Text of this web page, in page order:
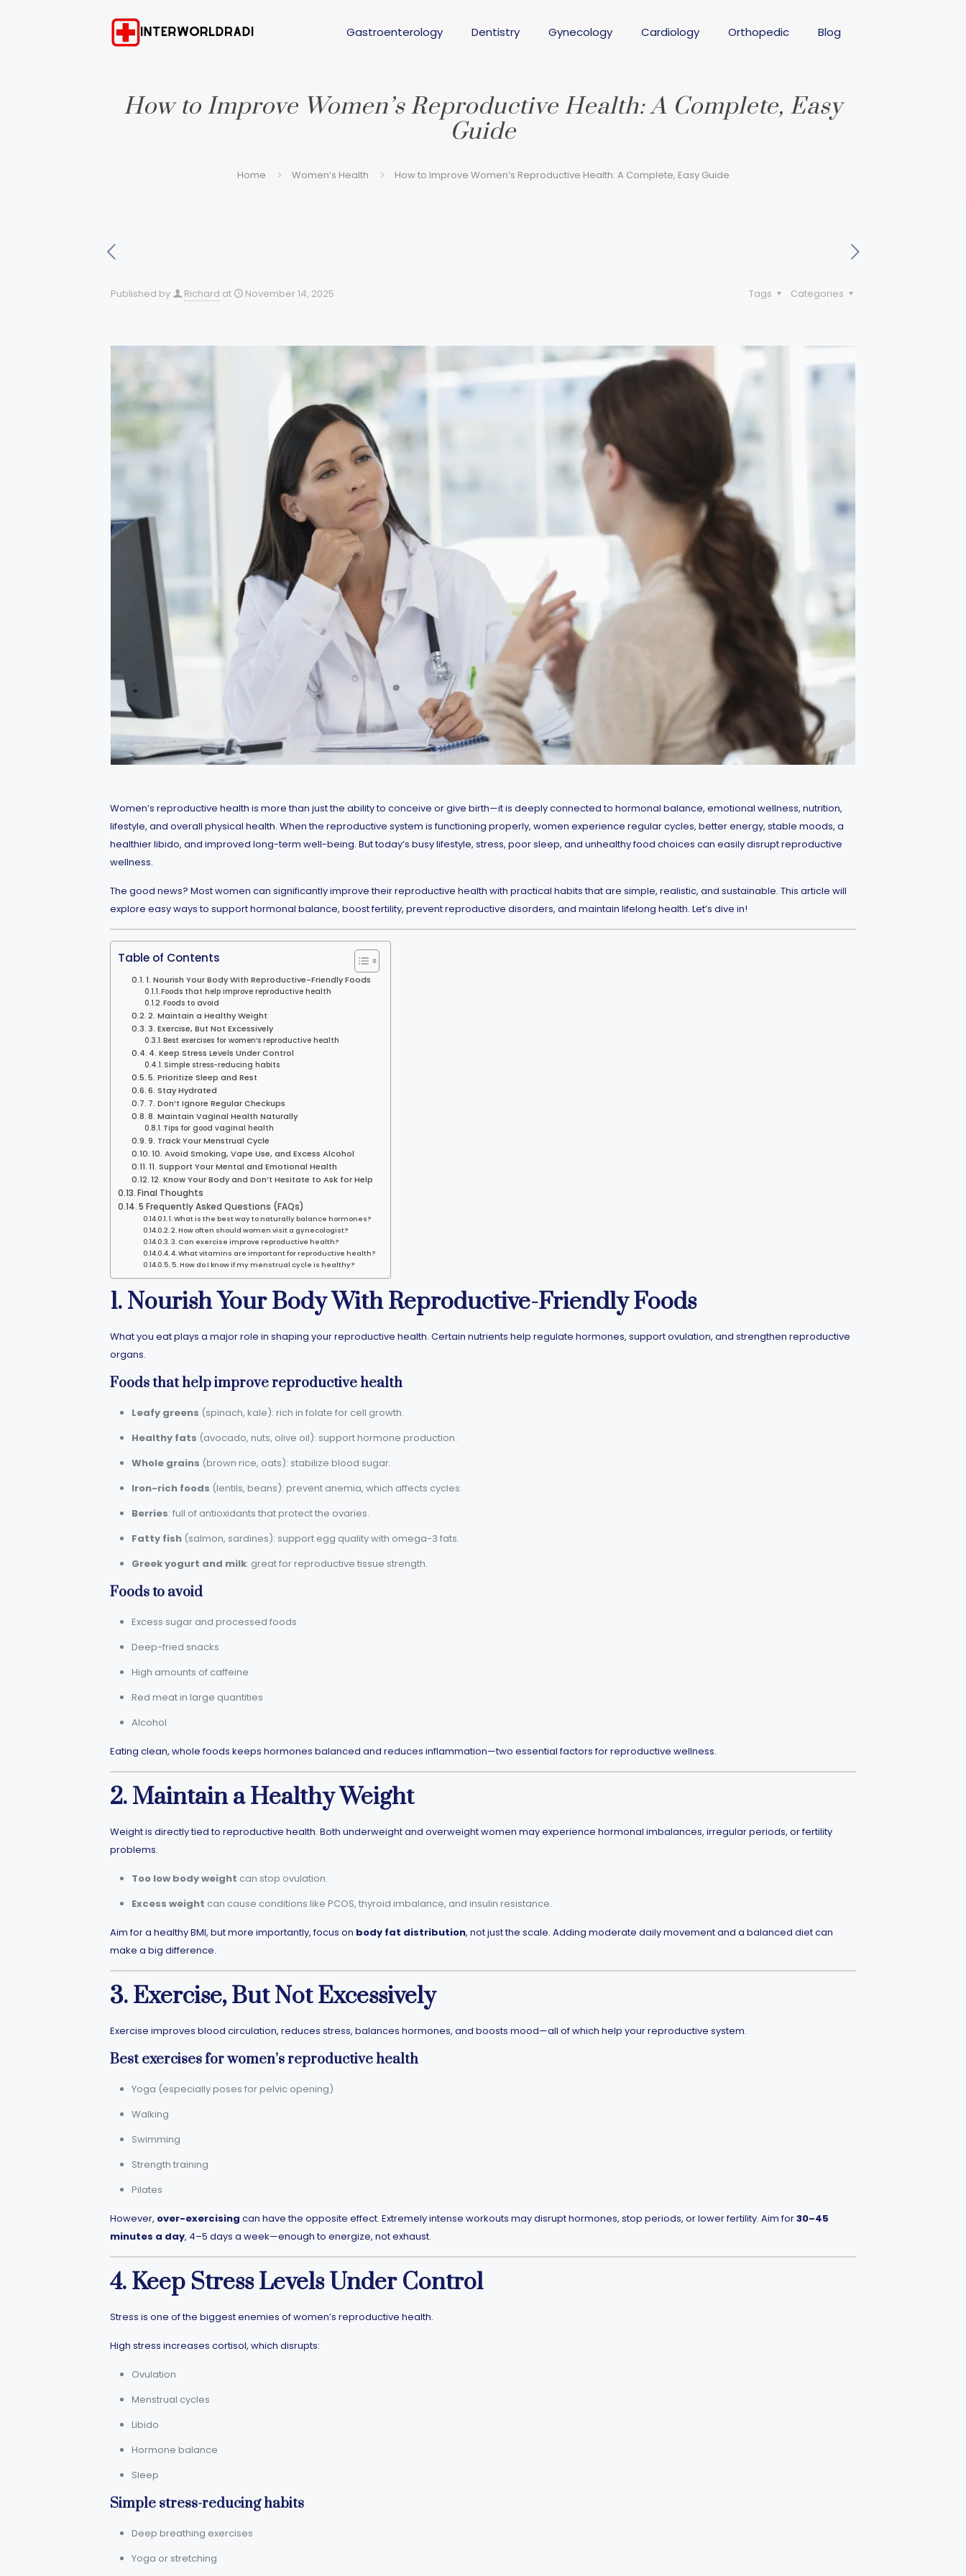
Gastroenterology Dentistry Gynecology Cardiology Orthopedic Blog
How to Improve Women’s Reproductive Health: A Complete, Easy
Guide
Home Women’s Health How to Improve Women’s Reproductive Health: A Complete, Easy Guide
Published by Richard at November 14, 2025 Categories
Tags
Women’s reproductive health is more than just the ability to conceive or give birth—it is deeply connected to hormonal balance, emotional wellness, nutrition,
lifestyle, and overall physical health. When the reproductive system is functioning properly, women experience regular cycles, better energy, stable moods, a
healthier libido, and improved long-term well-being. But today’s busy lifestyle, stress, poor sleep, and unhealthy food choices can easily disrupt reproductive
wellness.
The good news? Most women can significantly improve their reproductive health with practical habits that are simple, realistic, and sustainable. This article will
explore easy ways to support hormonal balance, boost fertility, prevent reproductive disorders, and maintain lifelong health. Let’s dive in!
Table of Contents
1. Nourish Your Body With Reproductive-Friendly Foods
Foods that help improve reproductive health
Foods to avoid
2. Maintain a Healthy Weight
3. Exercise, But Not Excessively
Best exercises for women’s reproductive health
4. Keep Stress Levels Under Control
Simple stress-reducing habits
5. Prioritize Sleep and Rest
6. Stay Hydrated
7. Don’t Ignore Regular Checkups
8. Maintain Vaginal Health Naturally
Tips for good vaginal health
9. Track Your Menstrual Cycle
10. Avoid Smoking, Vape Use, and Excess Alcohol
11. Support Your Mental and Emotional Health
12. Know Your Body and Don’t Hesitate to Ask for Help
Final Thoughts
5 Frequently Asked Questions (FAQs)
1. What is the best way to naturally balance hormones?
2. How often should women visit a gynecologist?
3. Can exercise improve reproductive health?
4. What vitamins are important for reproductive health?
5. How do I know if my menstrual cycle is healthy?
1. Nourish Your Body With Reproductive-Friendly Foods
What you eat plays a major role in shaping your reproductive health. Certain nutrients help regulate hormones, support ovulation, and strengthen reproductive
organs.
Foods that help improve reproductive health
Leafy greens (spinach, kale): rich in folate for cell growth.
Healthy fats (avocado, nuts, olive oil): support hormone production.
Whole grains (brown rice, oats): stabilize blood sugar.
Iron-rich foods (lentils, beans): prevent anemia, which affects cycles.
Berries: full of antioxidants that protect the ovaries.
Fatty fish(salmon, sardines): support egg quality with omega-3 fats.
Greek yogurt and milk: great for reproductive tissue strength.
Foods to avoid
Excess sugar and processed foods
Deep-fried snacks
High amounts of caffeine
Red meat in large quantities
Alcohol
Eating clean, whole foods keeps hormones balanced and reduces inflammation—two essential factors for reproductive wellness.
2. Maintain a Healthy Weight
Weight is directly tied to reproductive health. Both underweight and overweight women may experience hormonal imbalances, irregular periods, or fertility
problems.
Too low body weight can stop ovulation.
Excess weight can cause conditions like PCOS, thyroid imbalance, and insulin resistance.
Aim for a healthy BMI, but more importantly, focus on body fat distribution, not just the scale. Adding moderate daily movement and a balanced diet can
make a big difference.
3. Exercise, But Not Excessively
Exercise improves blood circulation, reduces stress, balances hormones, and boosts mood—all of which help your reproductive system.
Best exercises for women’s reproductive health
Yoga (especially poses for pelvic opening)
Walking
Swimming
Strength training
Pilates
However, over-exercising can have the opposite effect. Extremely intense workouts may disrupt hormones, stop periods, or lower fertility. Aim for30–45
minutes a day, 4–5 days a week—enough to energize, not exhaust.
4. Keep Stress Levels Under Control
Stress is one of the biggest enemies of women’s reproductive health.
High stress increases cortisol, which disrupts:
Ovulation
Menstrual cycles
Libido
Hormone balance
Sleep
Simple stress-reducing habits
Deep breathing exercises
Yoga or stretching